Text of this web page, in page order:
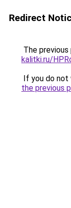
Redirect
The
kalitki.ru/
If you do not
the previous